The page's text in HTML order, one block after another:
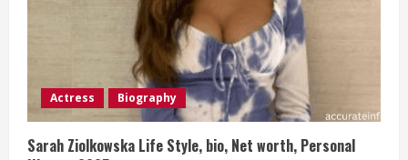
Actress Biography
Sarah Ziolkowska Life Style, bio, Net worth, Personal